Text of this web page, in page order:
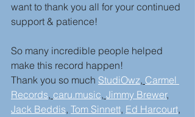
want to thank you all for your continued
support & patience!
So many incredible people helped
make this record happen!
Thank you so much StudiOwz, Carmel
Records, caru.music, Jimmy Brewer,
Jack Beddis, Tom Sinnett, Ed Harcourt,